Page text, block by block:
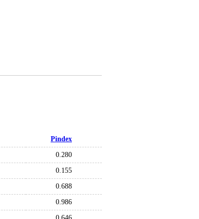
Pindex
0.280
0.155
0.688
0.986